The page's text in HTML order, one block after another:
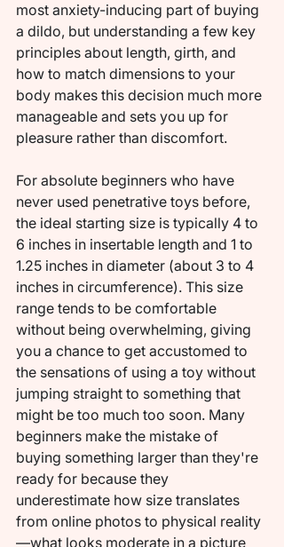
most anxiety-inducing part of buying
a dildo, but understanding a few key
principles about length, girth, and
how to match dimensions to your
body makes this decision much more
manageable and sets you up for
pleasure rather than discomfort.
For absolute beginners who have
never used penetrative toys before,
the ideal starting size is typically 4 to
6 inches in insertable length and 1 to
1.25 inches in diameter (about 3 to 4
inches in circumference). This size
range tends to be comfortable
without being overwhelming, giving
you a chance to get accustomed to
the sensations of using a toy without
jumping straight to something that
might be too much too soon. Many
beginners make the mistake of
buying something larger than they're
ready for because they
underestimate how size translates
from online photos to physical reality
—what looks moderate in a picture